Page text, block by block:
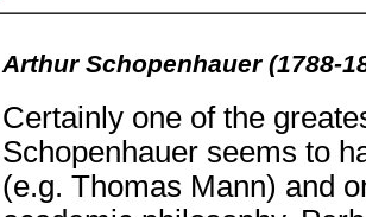
Arthur Schopenhauer (1788-
Certainly one of the
Schopenhauer seems to
(e.g. Thomas Mann) and